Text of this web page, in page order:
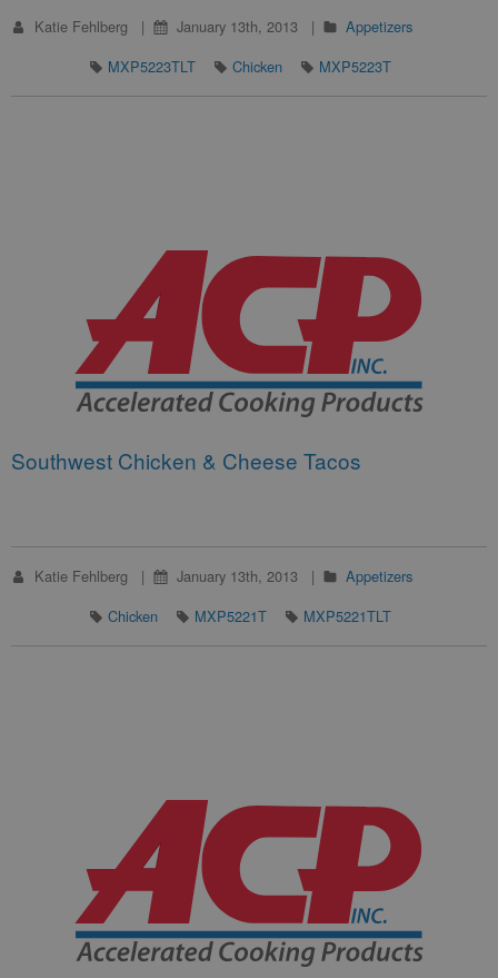
Katie Fehlberg January 13th, 2013
Appetizers
MXP5223TLT
Chicken MXP5223T
Southwest Chicken & Cheese Tacos
Katie Fehlberg January 13th, 2013
Appetizers
Chicken
MXP5221T MXP5221TLT